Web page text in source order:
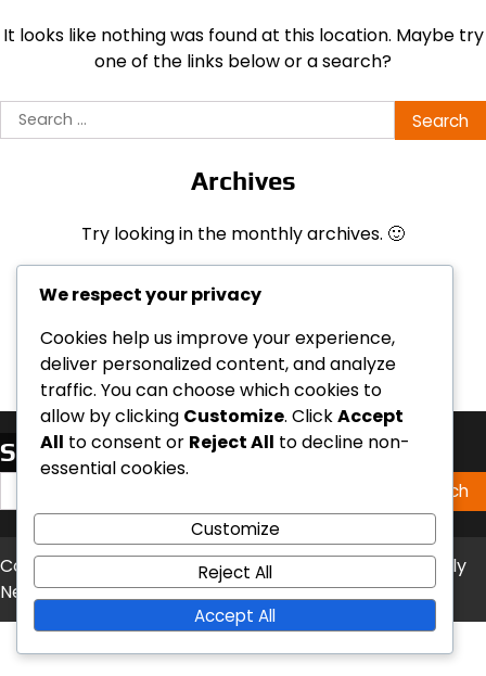
It looks like nothing was found at this location. Maybe try
one of the links below or a search?
Search
for:
Archives
Try looking in the monthly archives. 🙂
Archives
Search
for:
Copyright © 2026 nokillcolumbiamo.org
Theme: Timely
News ByArtify Themes.
We respect your privacy
Cookies help us improve your experience,
deliver personalized content, and analyze
traffic. You can choose which cookies to
allow by clicking Customize. ClickAccept
All to consent or Reject All to decline non-
essential cookies.
Customize
Reject All
Accept All